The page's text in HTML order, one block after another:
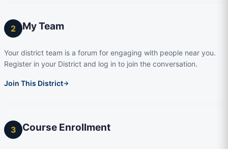
2 My Team
Your district team is a forum for engaging with people near you.
Register in your District and log in to join the conversation.
Join This District→
3 Course Enrollment